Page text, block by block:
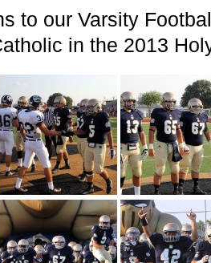
to our Varsity
in the 2013